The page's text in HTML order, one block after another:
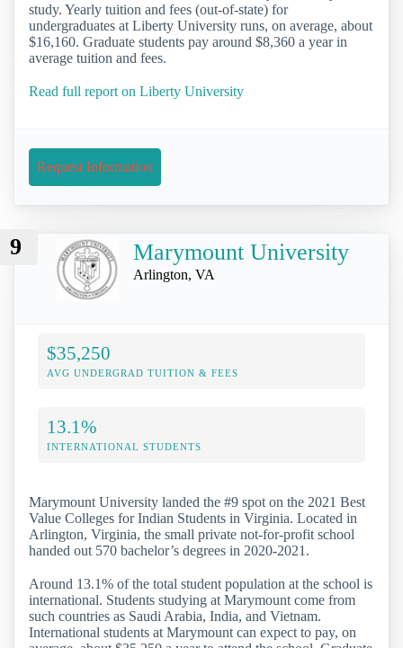
study. Yearly tuition and fees (out-of-state) for
undergraduates at Liberty University runs, on average, about
$16,160. Graduate students pay around $8,360 a year in
average tuition and fees.
Read full report on Liberty University
Request Information
9 Marymount University
Arlington, VA
$35,250
AVG UNDERGRAD TUITION & FEES
13.1%
INTERNATIONAL STUDENTS
Marymount University landed the #9 spot on the 2021 Best
Value Colleges for Indian Students in Virginia. Located in
Arlington, Virginia, the small private not-for-profit school
handed out 570 bachelor’s degrees in 2020-2021.
Around 13.1% of the total student population at the school is
international. Students studying at Marymount come from
such countries as Saudi Arabia, India, and Vietnam.
International students at Marymount can expect to pay, on